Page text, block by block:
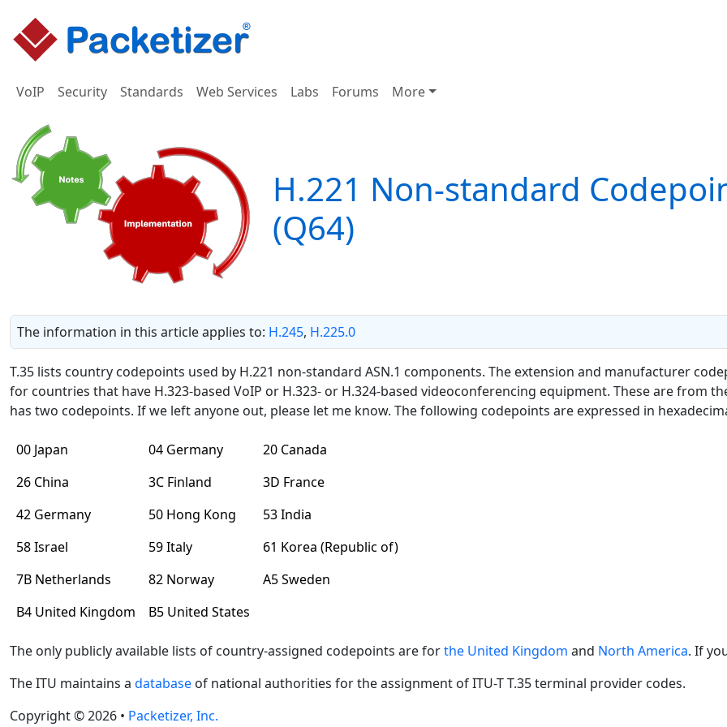
VoIP Security Standards Web Services Labs Forums More
H.221 Non-standard
(Q64)
The information in this article applies to: H.245, H.225.0
T.35 lists country codepoints used by H.221 non-standard ASN.1 components. The extension and manufacturer
for countries that have H.323-based VoIP or H.323- or H.324-based videoconferencing equipment. These are from
has two codepoints. If we left anyone out, please let me know. The following codepoints are expressed in
00 Japan 04 Germany
20 Canada
26 China
3C Finland
3D France
42 Germany
50 Hong Kong
53 India
58 Israel
59 Italy
61 Korea (Republic of)
7B Netherlands
82 Norway
A5 Sweden
B4 United Kingdom
B5 United States
The only publicly available lists of country-assigned codepoints are forthe United Kingdom and North America. If
The ITU maintains a database of national authorities for the assignment of ITU-T T.35 terminal provider codes.
Copyright © 2026 • Packetizer, Inc.